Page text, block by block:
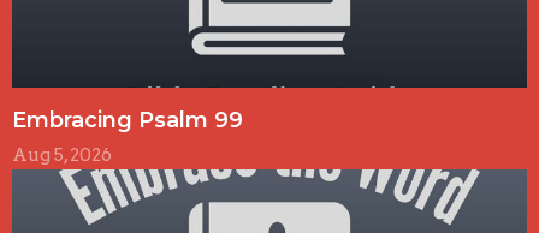
Embracing Psalm 99
Aug 5, 2026